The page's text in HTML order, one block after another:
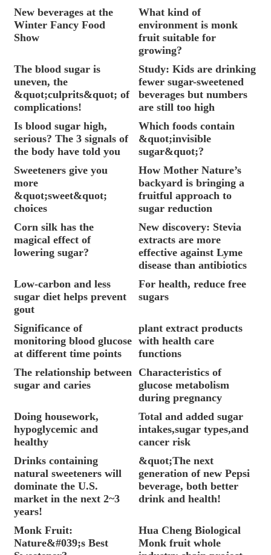
New beverages at the
Winter Fancy Food
Show
What kind of
environment is monk
fruit suitable for
growing?
The blood sugar is
uneven, the
&quot;culprits&quot; of
complications!
Study: Kids are drinking
fewer sugar-sweetened
beverages but numbers
are still too high
Is blood sugar high,
serious? The 3 signals of
the body have told you
Which foods contain
&quot;invisible
sugar&quot;?
Sweeteners give you
more
&quot;sweet&quot;
choices
How Mother Nature’s
backyard is bringing a
fruitful approach to
sugar reduction
Corn silk has the
magical effect of
lowering sugar?
New discovery: Stevia
extracts are more
effective against Lyme
disease than antibiotics
Low-carbon and less
sugar diet helps prevent
gout
For health, reduce free
sugars
Significance of
monitoring blood glucose
at different time points
plant extract products
with health care
functions
The relationship between
sugar and caries
Characteristics of
glucose metabolism
during pregnancy
Doing housework,
hypoglycemic and
healthy
Total and added sugar
intakes,sugar types,and
cancer risk
Drinks containing
natural sweeteners will
dominate the U.S.
market in the next 2~3
years!
&quot;The next
generation of new Pepsi
beverage, both better
drink and health!
Monk Fruit:
Nature&#039;s Best
Hua Cheng Biological
Monk fruit whole